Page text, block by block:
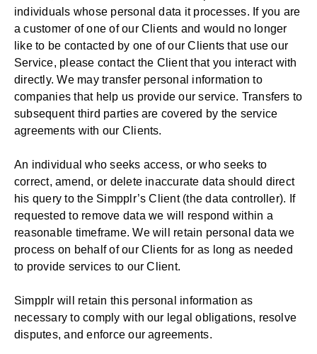
individuals whose personal data it processes. If you are
a customer of one of our Clients and would no longer
like to be contacted by one of our Clients that use our
Service, please contact the Client that you interact with
directly. We may transfer personal information to
companies that help us provide our service. Transfers to
subsequent third parties are covered by the service
agreements with our Clients.
An individual who seeks access, or who seeks to
correct, amend, or delete inaccurate data should direct
his query to the Simpplr’s Client (the data controller). If
requested to remove data we will respond within a
reasonable timeframe. We will retain personal data we
process on behalf of our Clients for as long as needed
to provide services to our Client.
Simpplr will retain this personal information as
necessary to comply with our legal obligations, resolve
disputes, and enforce our agreements.